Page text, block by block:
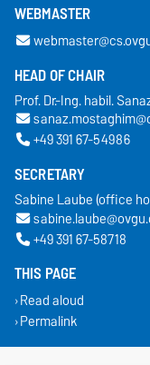
WEBMASTER
HEAD OF CHAIR
Prof. Dr.-Ing. habil.
+49 391 67-54986
SECRETARY
Sabine Laube (office
+49 391 67-58718
THIS PAGE
Read aloud
Permalink